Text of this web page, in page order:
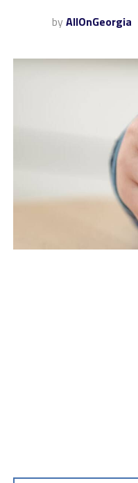
by AllOnGeorgia